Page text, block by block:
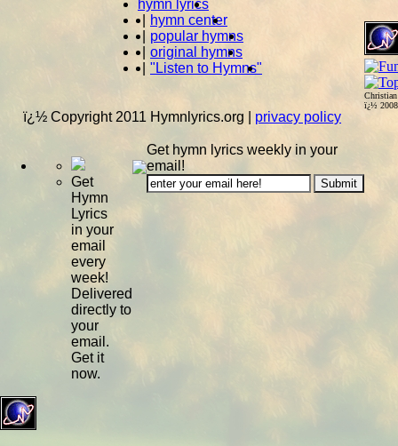
ï¿½
hymn lyrics
hymn center
popular hymns
original hymns
"Listen to Hymns"
ï¿½ Copyright 2011 Hymnlyrics.org privacy policy
Get
Hymn
Lyrics
in your
email
every
week!
Delivered
directly to
your
email.
Get it
now.
Get hymn lyrics weekly in your
email!